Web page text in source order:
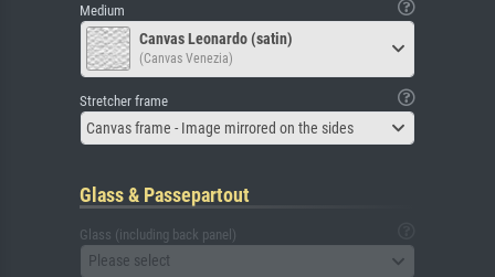
Medium
Canvas Leonardo (satin)
(Canvas Venezia)
Stretcher frame
Canvas frame - Image mirrored on the sides
Glass & Passepartout
Glass (including back panel)
Please select